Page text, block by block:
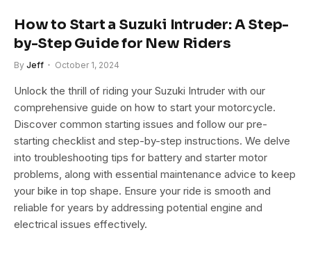
How to Start a Suzuki Intruder: A Step-
by-Step Guide for New Riders
By Jeff October 1, 2024
Unlock the thrill of riding your Suzuki Intruder with our
comprehensive guide on how to start your motorcycle.
Discover common starting issues and follow our pre-
starting checklist and step-by-step instructions. We delve
into troubleshooting tips for battery and starter motor
problems, along with essential maintenance advice to keep
your bike in top shape. Ensure your ride is smooth and
reliable for years by addressing potential engine and
electrical issues effectively.